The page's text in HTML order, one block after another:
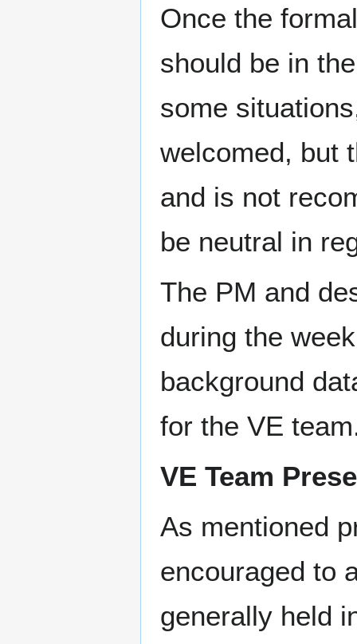
Once the
should be in
some
welcomed, but
and is not
be neutral in
The PM and
during the
background
for the VE
VE Team
As mentioned
encouraged to
generally held